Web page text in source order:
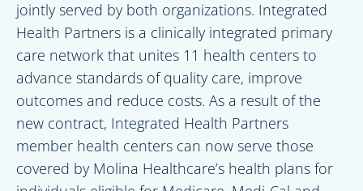
jointly served by both organizations. Integrated
Health Partners is a clinically integrated primary
care network that unites 11 health centers to
advance standards of quality care, improve
outcomes and reduce costs. As a result of the
new contract, Integrated Health Partners
member health centers can now serve those
covered by Molina Healthcare’s health plans for